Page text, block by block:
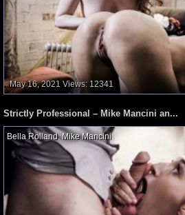
May 16, 2021 Views: 12341
Strictly Professional – Mike Mancini an...
Bella Rolland,Mike Mancini,